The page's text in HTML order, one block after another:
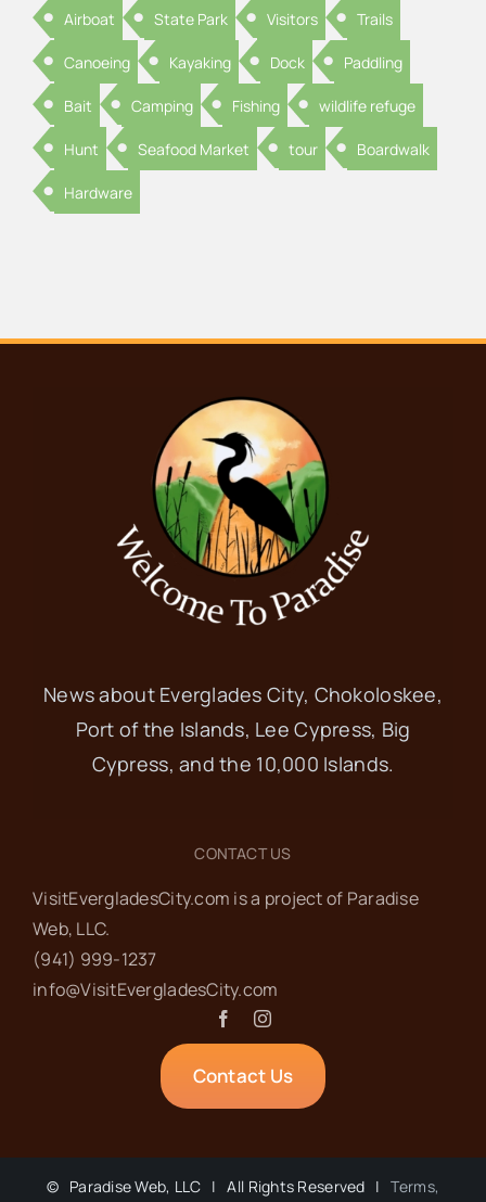
Airboat State Park Visitors Trails
Canoeing Kayaking Dock Paddling
Bait Camping Fishing wildlife refuge
Hunt Seafood Market tour Boardwalk
Hardware
News about Everglades City, Chokoloskee,
Port of the Islands, Lee Cypress, Big
Cypress, and the 10,000 Islands.
CONTACT US
VisitEvergladesCity.com is a project of Paradise
Web‬, LLC.
(941) 999-1237‬
info@VisitEvergladesCity.com
Contact Us
© Paradise Web, LLC | All Rights Reserved |Terms,